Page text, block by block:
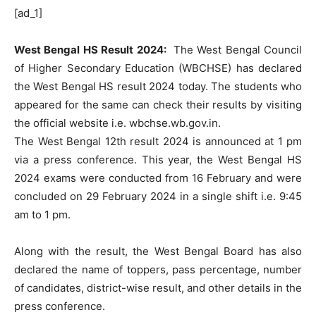
[ad_1]
West Bengal HS Result 2024: The West Bengal Council
of Higher Secondary Education (WBCHSE) has declared
the West Bengal HS result 2024 today. The students who
appeared for the same can check their results by visiting
the official website i.e. wbchse.wb.gov.in.
The West Bengal 12th result 2024 is announced at 1 pm
via a press conference. This year, the West Bengal HS
2024 exams were conducted from 16 February and were
concluded on 29 February 2024 in a single shift i.e. 9:45
am to 1 pm.
Along with the result, the West Bengal Board has also
declared the name of toppers, pass percentage, number
of candidates, district-wise result, and other details in the
press conference.